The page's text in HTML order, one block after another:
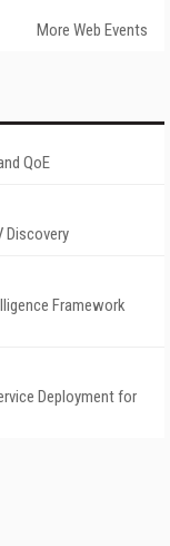
More Web Events
QoE
Discovery
Framework
Deployment for